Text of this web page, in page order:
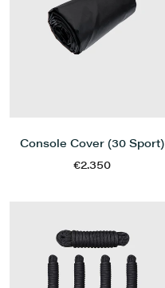
Console Cover (30 Sport)
€2.350